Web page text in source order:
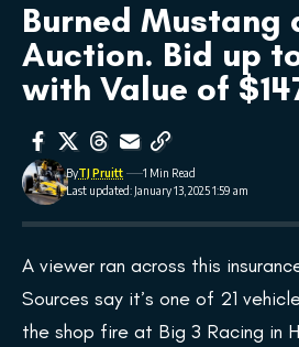
Burned Mustang
Auction. Bid up
with Value of
Last updated: January 13, 2025 1:59 am
ByTJ Pruitt 1 Min Read
A viewer ran across this
Sources say it’s one of 21
the shop fire at Big 3 Racing in